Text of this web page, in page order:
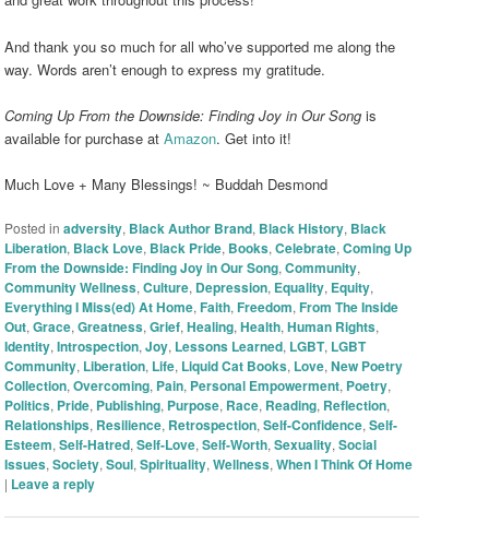
And thank you so much for all who’ve supported me along the
way. Words aren’t enough to express my gratitude.
Coming Up From the Downside: Finding Joy in Our Song is
available for purchase atAmazon. Get into it!
Much Love + Many Blessings! ~ Buddah Desmond
Posted in adversity, Black Author Brand, Black History, Black
Liberation, Black Love, Black Pride, Books,Celebrate,Coming Up
From the Downside: Finding Joy in Our Song,Community,
Community Wellness,Culture, Depression, Equality, Equity,
Everything I Miss(ed) At Home,Faith,Freedom,From The Inside
Out,Grace,Greatness,Grief,Healing,Health,Human Rights,
Identity,Introspection,Joy, Lessons Learned, LGBT, LGBT
Community, Liberation, Life, Liquid Cat Books, Love,New Poetry
Collection,Overcoming, Pain, Personal Empowerment, Poetry,
Politics, Pride, Publishing, Purpose, Race, Reading, Reflection,
Relationships, Resilience, Retrospection,Self-Confidence,Self-
Esteem,Self-Hatred,Self-Love,Self-Worth,Sexuality,Social
Issues,Society,Soul,Spirituality,Wellness,When I Think Of Home
| Leave a reply